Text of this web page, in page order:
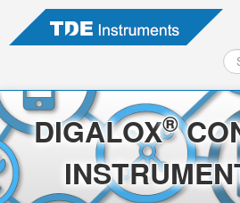
...
DIGALOX®